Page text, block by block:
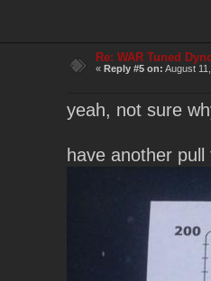
Re: WAR Tuned
« Reply #5 on: August
yeah, not sure
have another